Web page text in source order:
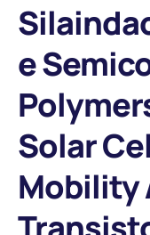
e
Solar
Mobility